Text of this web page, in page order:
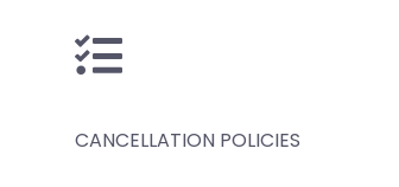
CANCELLATION POLICIES